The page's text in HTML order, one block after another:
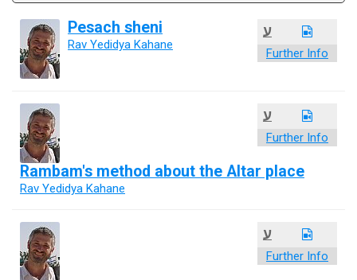
ע
Further Info
Pesach sheni
Rav Yedidya Kahane
ע
Further Info
Rambam's method about the Altar place
Rav Yedidya Kahane
ע
Further Info